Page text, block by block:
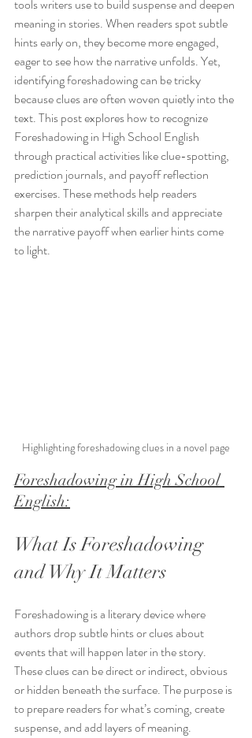
tools writers use to build suspense and deepen
meaning in stories. When readers spot subtle
hints early on, they become more engaged,
eager to see how the narrative unfolds. Yet,
identifying foreshadowing can be tricky
because clues are often woven quietly into the
text. This post explores how to recognize
Foreshadowing in High School English
through practical activities like clue-spotting,
prediction journals, and payoff reflection
exercises. These methods help readers
sharpen their analytical skills and appreciate
the narrative payoff when earlier hints come
to light.
Highlighting foreshadowing clues in a novel page
Foreshadowing in High School
English:
What Is Foreshadowing
and Why It Matters
Foreshadowing is a literary device where
authors drop subtle hints or clues about
events that will happen later in the story.
These clues can be direct or indirect, obvious
or hidden beneath the surface. The purpose is
to prepare readers for what’s coming, create
suspense, and add layers of meaning.